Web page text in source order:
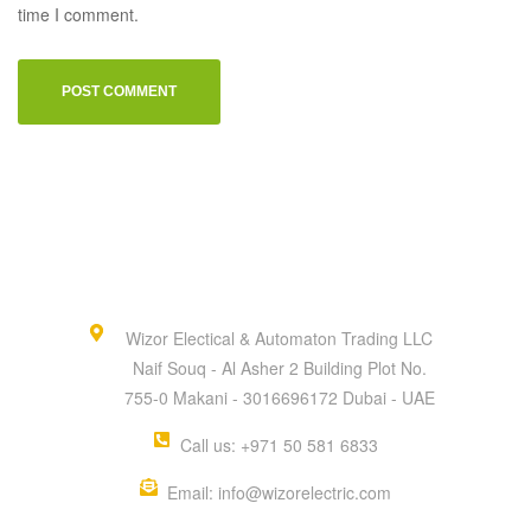
time I comment.
Wizor Electical & Automaton Trading LLC
Naif Souq - Al Asher 2 Building Plot No.
755-0 Makani - 3016696172 Dubai - UAE
Call us: +971 50 581 6833
Email: info@wizorelectric.com